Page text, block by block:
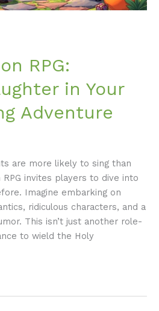
RPG:
in Your
Adventure
are more likely to sing than
invites players to dive into
Imagine embarking on
ridiculous characters, and a
This isn’t just another role-
to wield the Holy